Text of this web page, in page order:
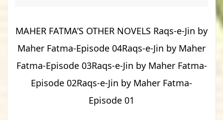
MAHER FATMA’S OTHER NOVELS Raqs-e-Jin by
Maher Fatma-Episode 04Raqs-e-Jin by Maher
Fatma-Episode 03Raqs-e-Jin by Maher Fatma-
Episode 02Raqs-e-Jin by Maher Fatma-
Episode 01